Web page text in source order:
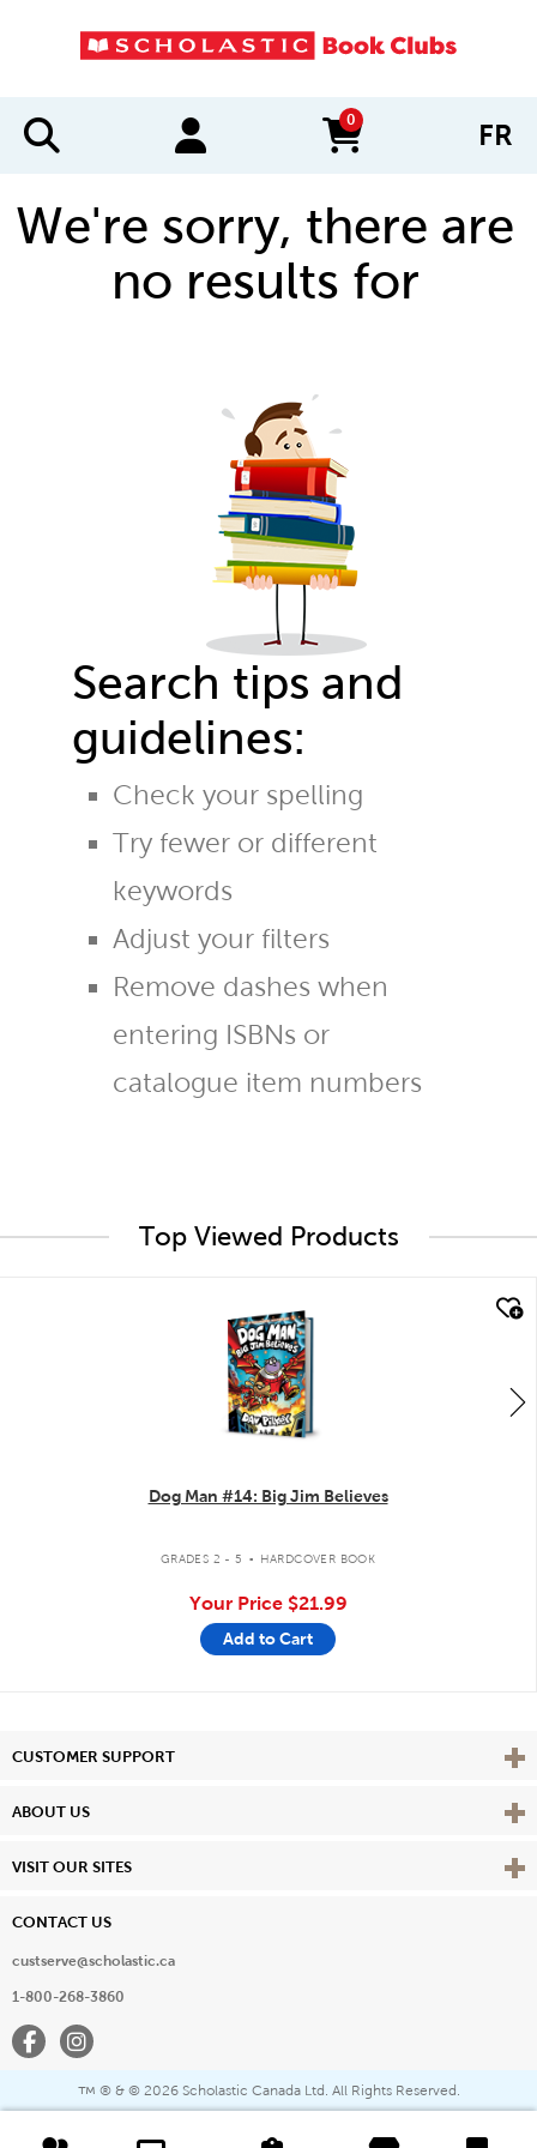
0
items in cart FR
We're sorry, there are
no results for
Search tips and
guidelines:
Check your spelling
Try fewer or different
keywords
Adjust your filters
Remove dashes when
entering ISBNs or
catalogue item numbers
Top Viewed Products
Dog Man #14: Big Jim Believes
GRADES 2 - 5 . HARDCOVER BOOK
Your Price $21.99
Add to Cart
CUSTOMER SUPPORT View
ABOUT US View
VISIT OUR SITES View
CONTACT US
custserve@scholastic.ca
1-800-268-3860
FacebookInstagram
™ ® & © 2026 Scholastic Canada Ltd. All Rights Reserved.